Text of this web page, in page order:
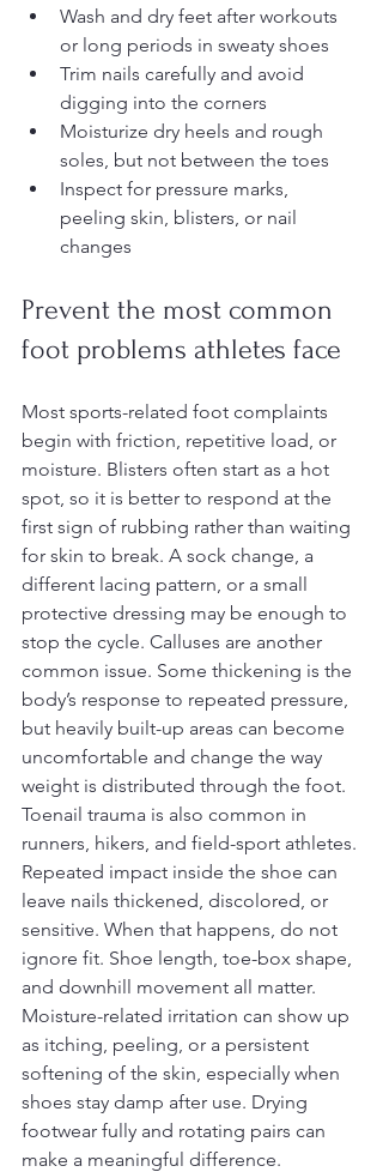
Wash and dry feet after workouts
or long periods in sweaty shoes
Trim nails carefully and avoid
digging into the corners
Moisturize dry heels and rough
soles, but not between the toes
Inspect for pressure marks,
peeling skin, blisters, or nail
changes
Prevent the most common
foot problems athletes face
Most sports-related foot complaints
begin with friction, repetitive load, or
moisture. Blisters often start as a hot
spot, so it is better to respond at the
first sign of rubbing rather than waiting
for skin to break. A sock change, a
different lacing pattern, or a small
protective dressing may be enough to
stop the cycle. Calluses are another
common issue. Some thickening is the
body’s response to repeated pressure,
but heavily built-up areas can become
uncomfortable and change the way
weight is distributed through the foot.
Toenail trauma is also common in
runners, hikers, and field-sport athletes.
Repeated impact inside the shoe can
leave nails thickened, discolored, or
sensitive. When that happens, do not
ignore fit. Shoe length, toe-box shape,
and downhill movement all matter.
Moisture-related irritation can show up
as itching, peeling, or a persistent
softening of the skin, especially when
shoes stay damp after use. Drying
footwear fully and rotating pairs can
make a meaningful difference.